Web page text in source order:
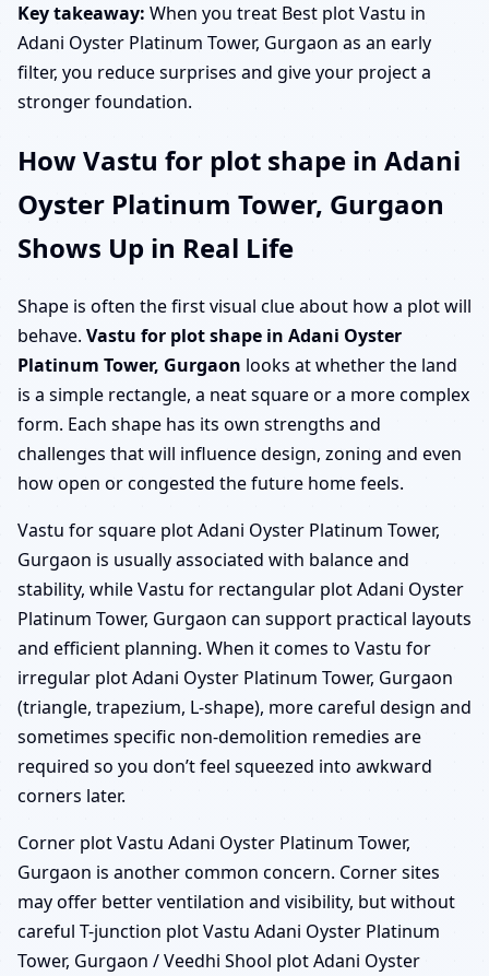
Key takeaway: When you treat Best plot Vastu in
Adani Oyster Platinum Tower, Gurgaon as an early
filter, you reduce surprises and give your project a
stronger foundation.
How Vastu for plot shape in Adani
Oyster Platinum Tower, Gurgaon
Shows Up in Real Life
Shape is often the first visual clue about how a plot will
behave. Vastu for plot shape in Adani Oyster
Platinum Tower, Gurgaon looks at whether the land
is a simple rectangle, a neat square or a more complex
form. Each shape has its own strengths and
challenges that will influence design, zoning and even
how open or congested the future home feels.
Vastu for square plot Adani Oyster Platinum Tower,
Gurgaon is usually associated with balance and
stability, while Vastu for rectangular plot Adani Oyster
Platinum Tower, Gurgaon can support practical layouts
and efficient planning. When it comes to Vastu for
irregular plot Adani Oyster Platinum Tower, Gurgaon
(triangle, trapezium, L-shape), more careful design and
sometimes specific non-demolition remedies are
required so you don’t feel squeezed into awkward
corners later.
Corner plot Vastu Adani Oyster Platinum Tower,
Gurgaon is another common concern. Corner sites
may offer better ventilation and visibility, but without
careful T-junction plot Vastu Adani Oyster Platinum
Tower, Gurgaon / Veedhi Shool plot Adani Oyster